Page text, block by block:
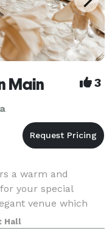
Main 3
a warm and
your special
venue which
large glass
and gazebo. Th
Hall